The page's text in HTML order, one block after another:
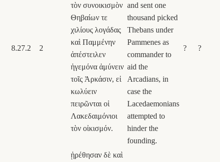
8.27.2 2
τὸν συνοικισμὸν
Θηβαίων τε
χιλίους λογάδας
καὶ Παμμένην
ἀπέστειλεν
ἡγεμόνα ἀμύνειν
τοῖς Ἀρκάσιν, εἰ
κωλύειν
πειρῶνται οἱ
Λακεδαιμόνιοι
τὸν οἰκισμόν.
and sent one
thousand picked
Thebans under
Pammenes as
commander to
aid the
Arcadians, in
case the
Lacedaemonians
attempted to
hinder the
founding.
? ?
ᾑρέθησαν δὲ καὶ